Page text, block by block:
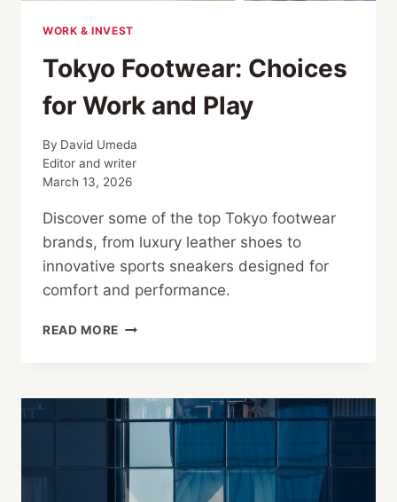
WORK & INVEST
Tokyo Footwear: Choices
for Work and Play
By David Umeda
Editor and writer
March 13, 2026
Discover some of the top Tokyo footwear
brands, from luxury leather shoes to
innovative sports sneakers designed for
comfort and performance.
READ MORE TOKYO
WORK
AND